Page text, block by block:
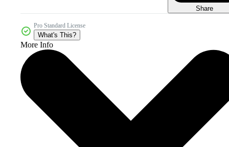
Share
Pro Standard License
What's This?
More Info